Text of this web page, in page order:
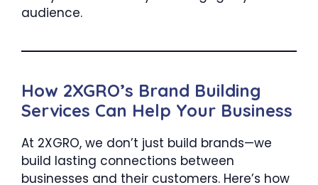
audience.
How 2XGRO’s Brand Building
Services Can Help Your Business
At 2XGRO, we don’t just build brands—we
build lasting connections between
businesses and their customers. Here’s how